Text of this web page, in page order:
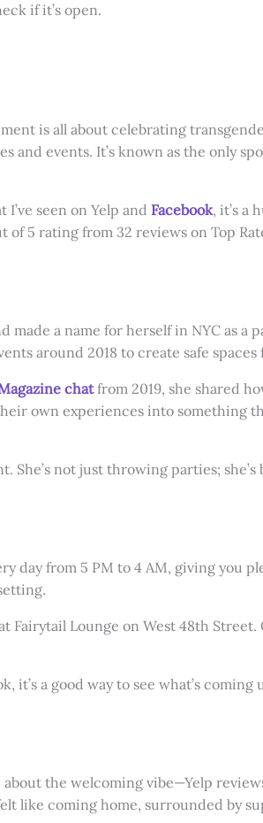
if it’s open.
is all about celebrating
and events. It’s known as the only
seen on Yelp and Facebook, it’s a
5 rating from 32 reviews on Top
made a name for herself in NYC as a
around 2018 to create safe spaces
chatfrom 2019, she shared
own experiences into something
She’s not just throwing parties;
day from 5 PM to 4 AM, giving you
Fairytail Lounge on West 48th
a good way to see what’s coming
about the welcoming vibe—Yelp
like coming home, surrounded by